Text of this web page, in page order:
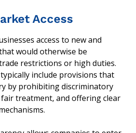
Access
access to new and
would otherwise be
restrictions or high duties.
include provisions that
by prohibiting discriminatory
treatment, and offering clear